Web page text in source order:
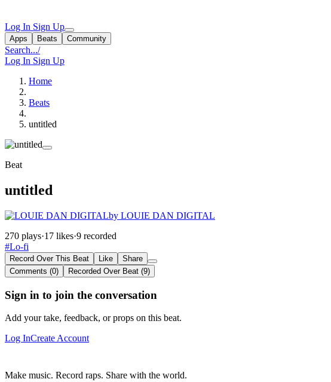
Log In Sign Up
Apps Beats Community
Search.../
Log In Sign Up
Home
Beats
untitled
Beat
untitled
by LOUIE DAN DIGITAL
270 plays·17 likes·9 recorded
#Lo-fi
Record Over This Beat Like
Share
Comments (0)
Recorded Over Beat (9)
Sign in to join the conversation
Add your take, feedback, or props on this beat.
Log InCreate Account
Make music. Record raps. Share with the world.